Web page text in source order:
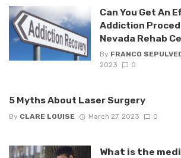
Can You Get An
Addiction
Nevada Rehab
By FRANCO
2023
0
5 Myths About Laser Surgery
By CLARE LOUISE March 27, 2023 0
What is the